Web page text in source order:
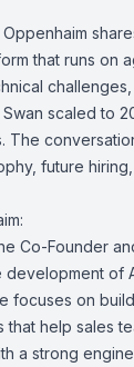
that runs on
scaled to
The
future
Co-Founder
development of
focuses on
that help sales
a strong